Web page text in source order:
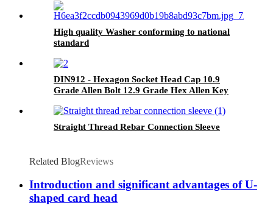
High quality Washer conforming to national
standard
DIN912 - Hexagon Socket Head Cap 10.9
Grade Allen Bolt 12.9 Grade Hex Allen Key
Straight Thread Rebar Connection Sleeve
Related BlogReviews
Introduction and significant advantages of U-
shaped card head